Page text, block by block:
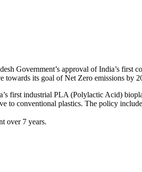
Government’s approval of India’s
towards its goal of Net Zero emissions by
first industrial PLA (Polylactic Acid)
to conventional plastics. The policy
over 7 years.